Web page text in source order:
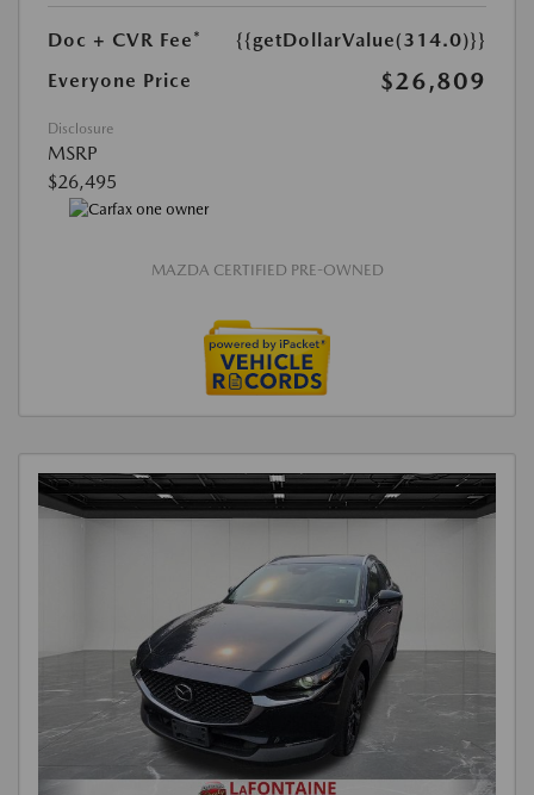
Doc + CVR Fee*
{{getDollarValue(314.0)}}
Everyone Price
$26,809
Disclosure
MSRP
$26,495
MAZDA CERTIFIED PRE-OWNED